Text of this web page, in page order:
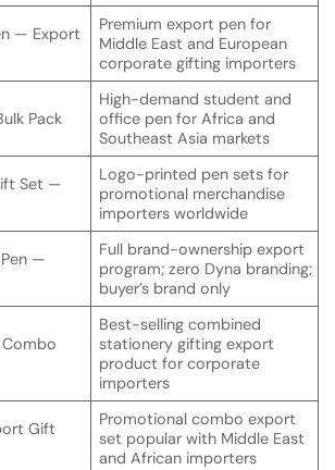
— Export
Premium export pen for
Middle East and European
corporate gifting importers
Pack
High-demand student and
office pen for Africa and
Southeast Asia markets
Set —
Logo-printed pen sets for
promotional merchandise
importers worldwide
—
Full brand-ownership export
program; zero Dyna branding;
buyer’s brand only
Combo
Best-selling combined
stationery gifting export
product for corporate
importers
Gift
Promotional combo export
set popular with Middle East
and African importers